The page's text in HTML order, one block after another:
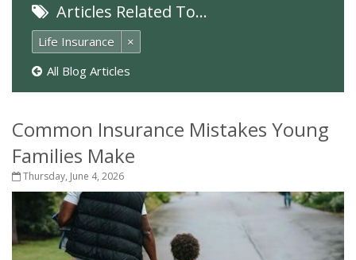
Articles Related To…
Life Insurance
×
All Blog Articles
Common Insurance Mistakes Young
Families Make
Thursday, June 4, 2026